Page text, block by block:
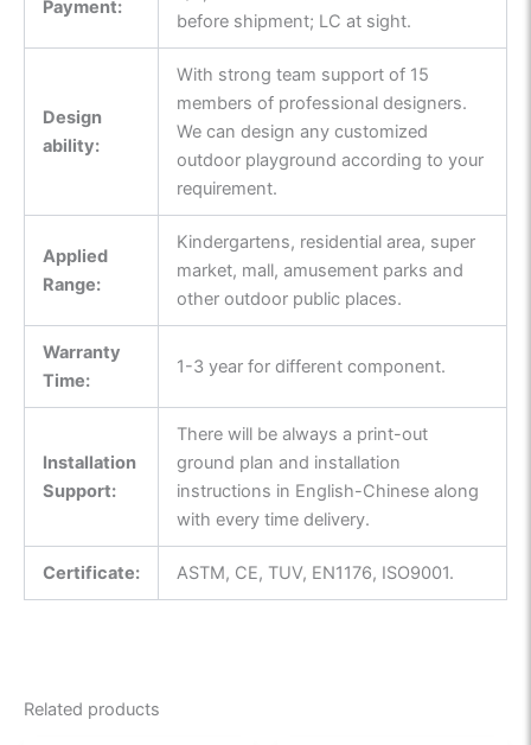
Payment:
before shipment; LC at sight.
Design
ability:
With strong team support of 15
members of professional designers.
We can design any customized
outdoor playground according to your
requirement.
Applied
Range:
Kindergartens, residential area, super
market, mall, amusement parks and
other outdoor public places.
Warranty
Time:
1-3 year for different component.
Installation
Support:
There will be always a print-out
ground plan and installation
instructions in English-Chinese along
with every time delivery.
Certificate: ASTM, CE, TUV, EN1176, ISO9001.
Related products